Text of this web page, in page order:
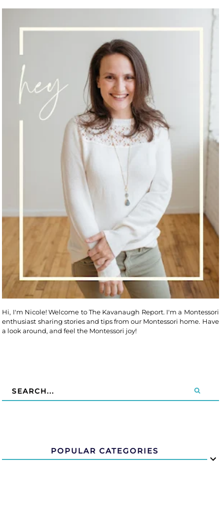
Hi, I'm Nicole! Welcome to The Kavanaugh Report. I'm a Montessori
enthusiast sharing stories and tips from our Montessori home. Have
a look around, and feel the Montessori joy!
POPULAR CATEGORIES